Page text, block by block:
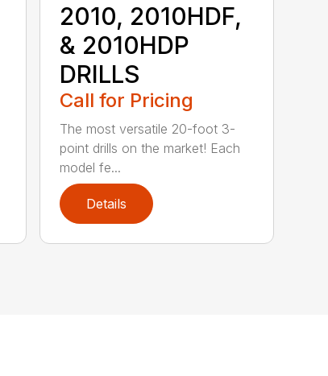
2010, 2010HDF,
& 2010HDP
DRILLS
Call for Pricing
The most versatile 20-foot 3-
point drills on the market! Each
model fe...
Details